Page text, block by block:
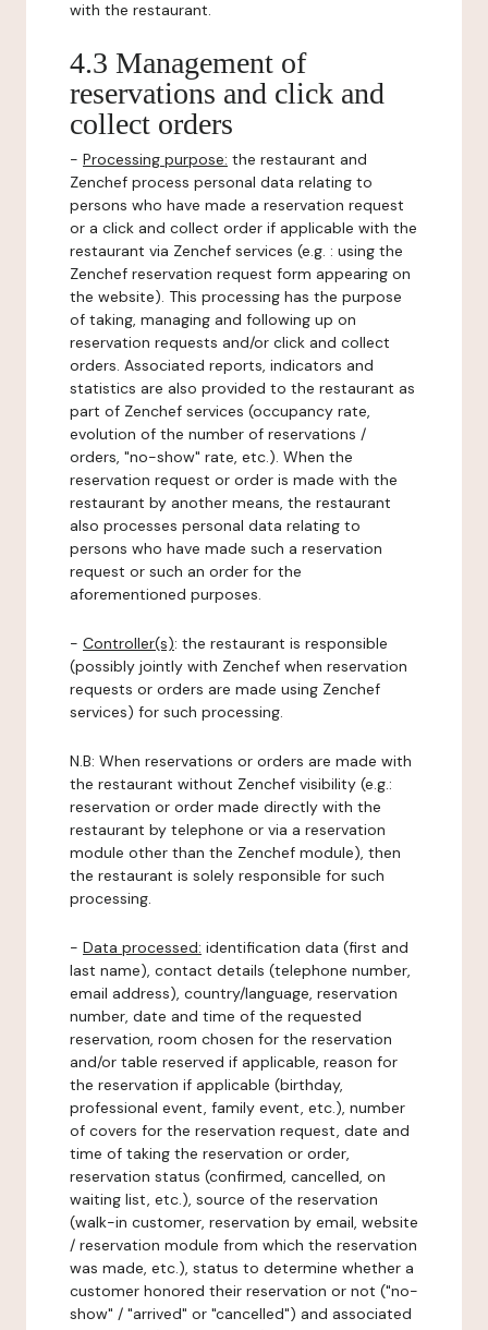
with the restaurant.
4.3 Management of
reservations and click and
collect orders
- Processing purpose: the restaurant and
Zenchef process personal data relating to
persons who have made a reservation request
or a click and collect order if applicable with the
restaurant via Zenchef services (e.g. : using the
Zenchef reservation request form appearing on
the website). This processing has the purpose
of taking, managing and following up on
reservation requests and/or click and collect
orders. Associated reports, indicators and
statistics are also provided to the restaurant as
part of Zenchef services (occupancy rate,
evolution of the number of reservations /
orders, "no-show" rate, etc.). When the
reservation request or order is made with the
restaurant by another means, the restaurant
also processes personal data relating to
persons who have made such a reservation
request or such an order for the
aforementioned purposes.
- Controller(s): the restaurant is responsible
(possibly jointly with Zenchef when reservation
requests or orders are made using Zenchef
services) for such processing.
N.B: When reservations or orders are made with
the restaurant without Zenchef visibility (e.g.:
reservation or order made directly with the
restaurant by telephone or via a reservation
module other than the Zenchef module), then
the restaurant is solely responsible for such
processing.
- Data processed: identification data (first and
last name), contact details (telephone number,
email address), country/language, reservation
number, date and time of the requested
reservation, room chosen for the reservation
and/or table reserved if applicable, reason for
the reservation if applicable (birthday,
professional event, family event, etc.), number
of covers for the reservation request, date and
time of taking the reservation or order,
reservation status (confirmed, cancelled, on
waiting list, etc.), source of the reservation
(walk-in customer, reservation by email, website
/ reservation module from which the reservation
was made, etc.), status to determine whether a
customer honored their reservation or not ("no-
show" / "arrived" or "cancelled") and associated